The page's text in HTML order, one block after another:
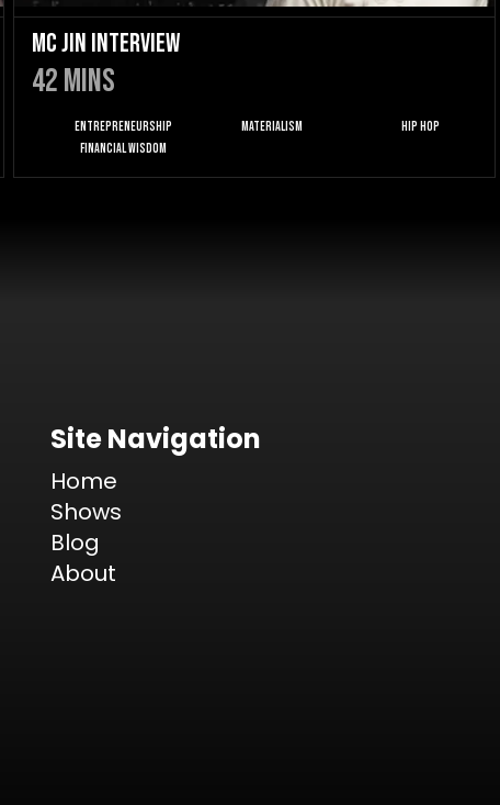
MC Jin Interview
42mins
Entrepreneurship Materialism
Hip Hop
Financial Wisdom
Site Navigation
Home
Shows
Blog
About